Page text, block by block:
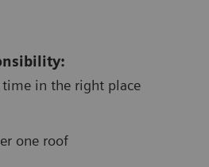
in the right place
one roof